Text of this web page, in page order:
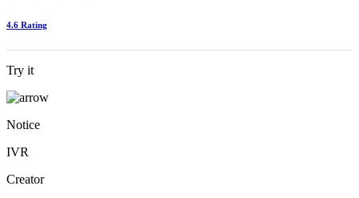
4.6 Rating
Try it
Notice
IVR
Creator